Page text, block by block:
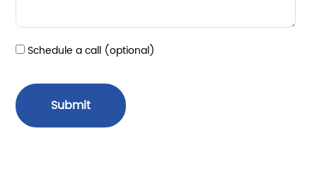
Schedule a call (optional)
Submit